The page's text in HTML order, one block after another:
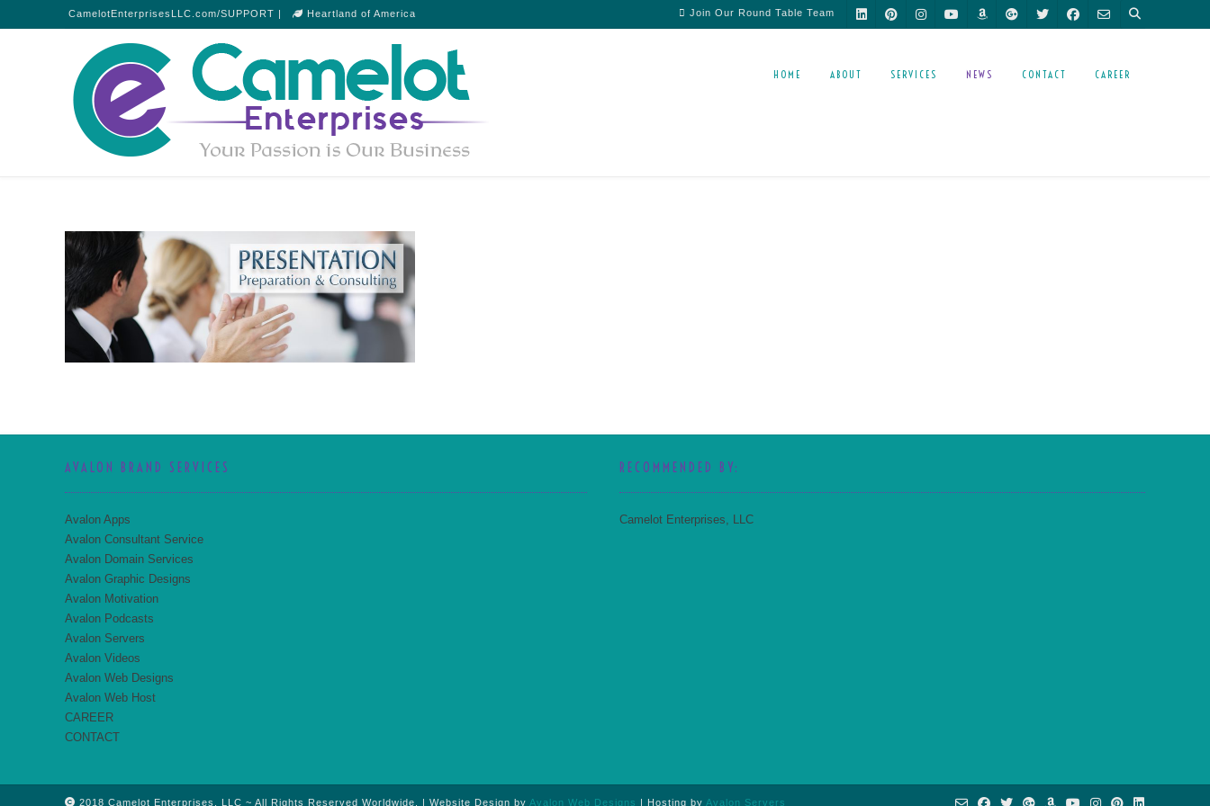
CamelotEnterprisesLLC.com/SUPPORT | Heartland of America Join Our Round Table Team
HOME ABOUT SERVICES NEWS CONTACT CAREER
Presentation Consultations
AVALON BRAND SERVICES
Avalon Apps
Avalon Consultant Service
Avalon Domain Services
Avalon Graphic Designs
Avalon Motivation
Avalon Podcasts
Avalon Servers
Avalon Videos
Avalon Web Designs
Avalon Web Host
CAREER
CONTACT
RECOMMENDED BY:
Camelot Enterprises, LLC
2018 Camelot Enterprises, LLC ~ All Rights Reserved Worldwide. | Website Design by Avalon Web Designs | Hosting by Avalon Servers